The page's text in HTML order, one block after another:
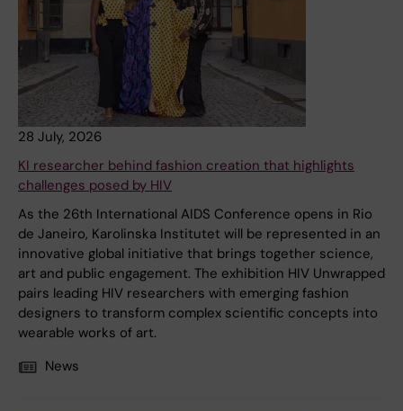
28 July, 2026
KI researcher behind fashion creation that highlights
challenges posed by HIV
As the 26th International AIDS Conference opens in Rio
de Janeiro, Karolinska Institutet will be represented in an
innovative global initiative that brings together science,
art and public engagement. The exhibition HIV Unwrapped
pairs leading HIV researchers with emerging fashion
designers to transform complex scientific concepts into
wearable works of art.
News